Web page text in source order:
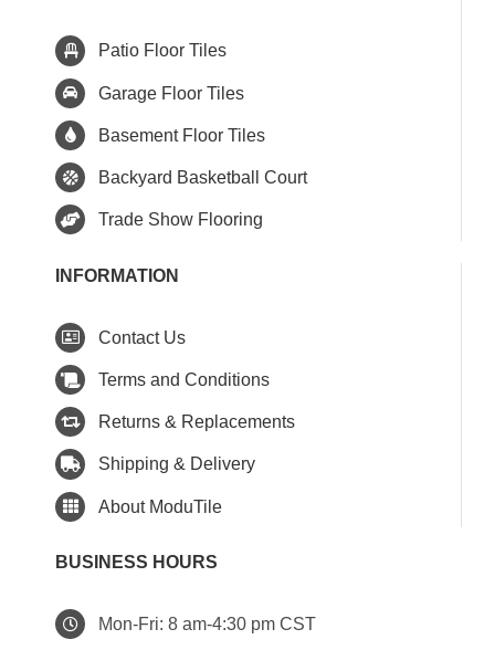
Patio Floor Tiles
Garage Floor Tiles
Basement Floor Tiles
Backyard Basketball Court
Trade Show Flooring
INFORMATION
Contact Us
Terms and Conditions
Returns & Replacements
Shipping & Delivery
About ModuTile
BUSINESS HOURS
Mon-Fri: 8 am-4:30 pm CST